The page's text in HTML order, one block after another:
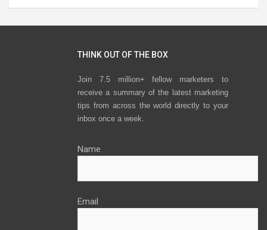
THINK OUT OF THE BOX
Join 7.5 million+ fellow marketers to
receive a summary of the latest marketing
tips from across the world directly to your
inbox once a week.
Name
Email